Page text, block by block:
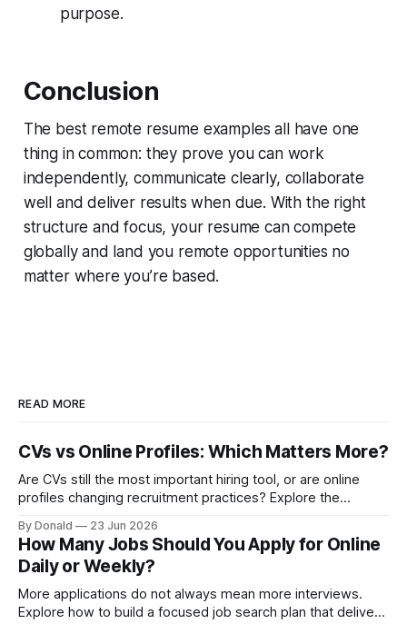
purpose.
Conclusion
The best remote resume examples all have one
thing in common: they prove you can work
independently, communicate clearly, collaborate
well and deliver results when due. With the right
structure and focus, your resume can compete
globally and land you remote opportunities no
matter where you’re based.
READ MORE
CVs vs Online Profiles: Which Matters More?
Are CVs still the most important hiring tool, or are online
profiles changing recruitment practices? Explore the
candidates in the digital age.
By Donald 23 Jun 2026
How Many Jobs Should You Apply for Online
Daily or Weekly?
More applications do not always mean more interviews.
Explore how to build a focused job search plan that delivers